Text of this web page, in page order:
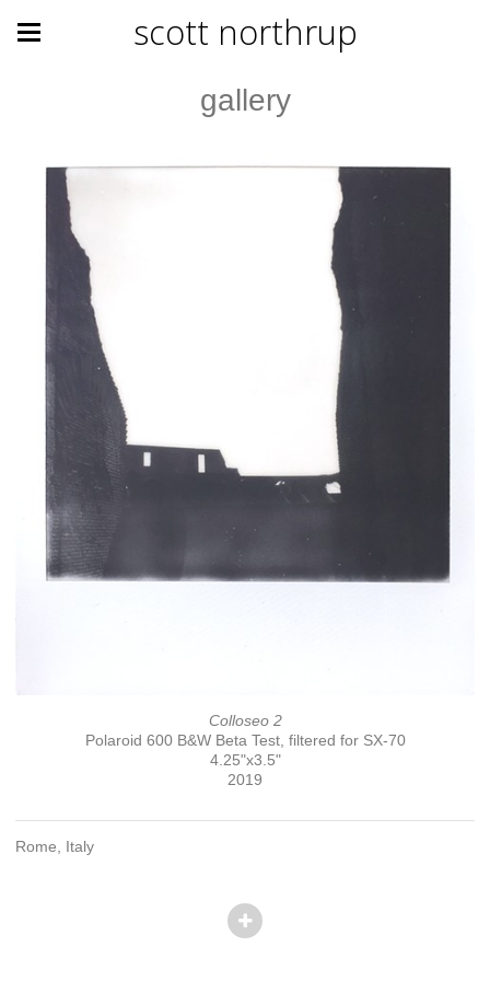
scott northrup
gallery
Colloseo 2
Polaroid 600 B&W Beta Test, filtered for SX-70
4.25"x3.5"
2019
Rome, Italy